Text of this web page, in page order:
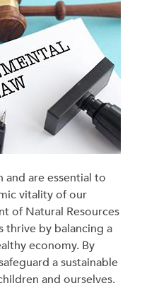
are essential to
vitality of our
of Natural Resources
thrive by balancing a
economy. By
a sustainable
and ourselves.